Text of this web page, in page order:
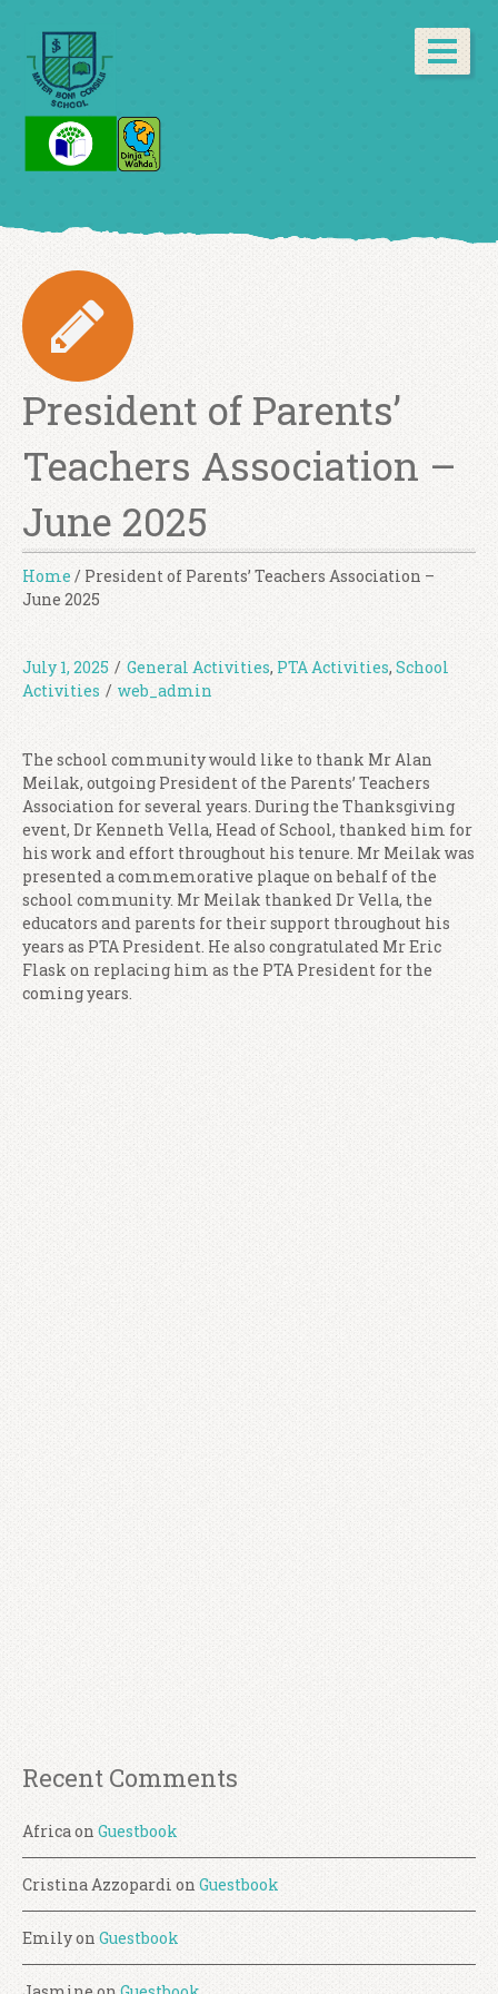
President of Parents’
Teachers Association –
June 2025
Home / President of Parents’ Teachers Association –
June 2025
July 1, 2025 / General Activities, PTA Activities, School
Activities / web_admin
The school community would like to thank Mr Alan
Meilak, outgoing President of the Parents’ Teachers
Association for several years. During the Thanksgiving
event, Dr Kenneth Vella, Head of School, thanked him for
his work and effort throughout his tenure. Mr Meilak was
presented a commemorative plaque on behalf of the
school community. Mr Meilak thanked Dr Vella, the
educators and parents for their support throughout his
years as PTA President. He also congratulated Mr Eric
Flask on replacing him as the PTA President for the
coming years.
Recent Comments
Africaon Guestbook
Cristina Azzopardi on Guestbook
Emilyon Guestbook